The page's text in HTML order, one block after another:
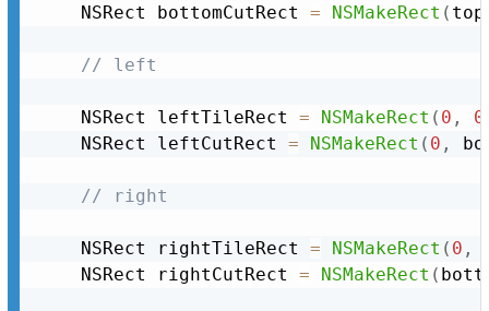
	NSRect bottomCutRect
= NSMakeRect (
// left
	NSRect leftTileRect
= NSMakeRect ( 0 , 0
	NSRect leftCutRect
= NSMakeRect ( 0 ,
// right
	NSRect rightTileRect
= NSMakeRect ( 0 ,
	NSRect rightCutRect
= NSMakeRect (